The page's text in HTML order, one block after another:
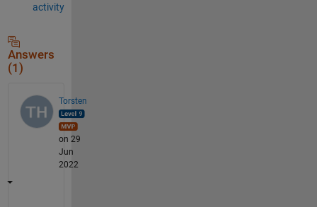
activity
Answers
(1)
Torsten
on 29
Jun
2022